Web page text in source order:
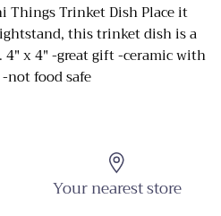
Things Trinket Dish Place it
this trinket dish is a
4" x 4" -great gift -ceramic with
not food safe
Your nearest store
on new arrivals and
the year!